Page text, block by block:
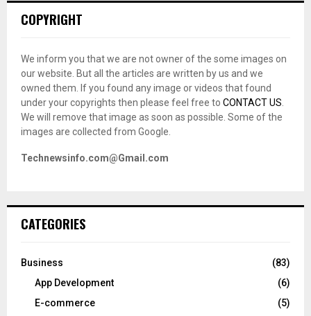
COPYRIGHT
We inform you that we are not owner of the some images on
our website. But all the articles are written by us and we
owned them. If you found any image or videos that found
under your copyrights then please feel free to CONTACT US
We will remove that image as soon as possible. Some of the
images are collected from Google.
Technewsinfo.com@Gmail.com
CATEGORIES
Business
(83)
App Development
(6)
E-commerce
(5)